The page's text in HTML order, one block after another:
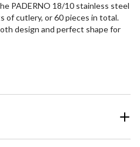
PADERNO 18/10 stainless steel
of cutlery, or 60 pieces in total.
design and perfect shape for